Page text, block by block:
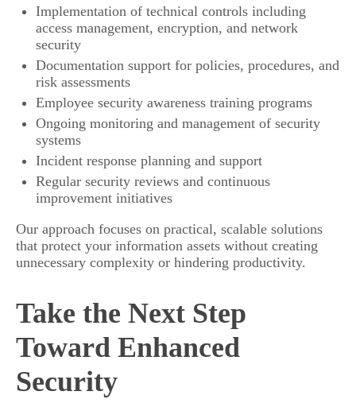
Implementation of technical controls including
access management, encryption, and network
security
Documentation support for policies, procedures, and
risk assessments
Employee security awareness training programs
Ongoing monitoring and management of security
systems
Incident response planning and support
Regular security reviews and continuous
improvement initiatives
Our approach focuses on practical, scalable solutions
that protect your information assets without creating
unnecessary complexity or hindering productivity.
Take the Next Step
Toward Enhanced
Security